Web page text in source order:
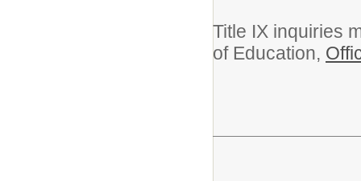
Title IX inquiries
of Education,